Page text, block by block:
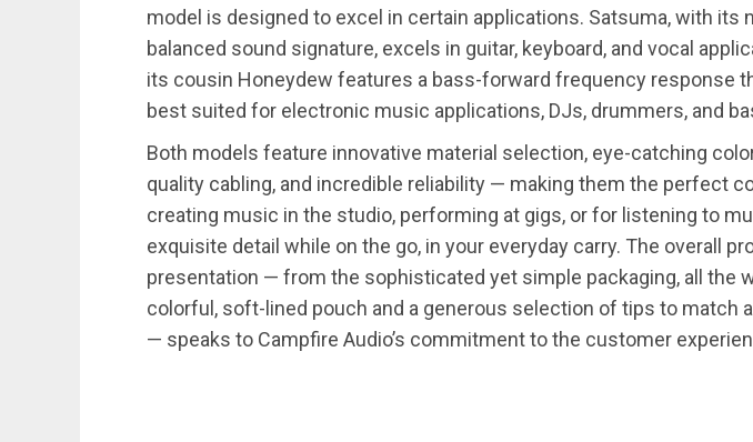
model is designed to excel in certain applications. Satsuma, with its
balanced sound signature, excels in guitar, keyboard, and vocal
its cousin Honeydew features a bass-forward frequency response
best suited for electronic music applications, DJs, drummers, and
Both models feature innovative material selection, eye-catching
quality cabling, and incredible reliability — making them the perfect
creating music in the studio, performing at gigs, or for listening to
exquisite detail while on the go, in your everyday carry. The overall
presentation — from the sophisticated yet simple packaging, all the
colorful, soft-lined pouch and a generous selection of tips to match
— speaks to Campfire Audio’s commitment to the customer